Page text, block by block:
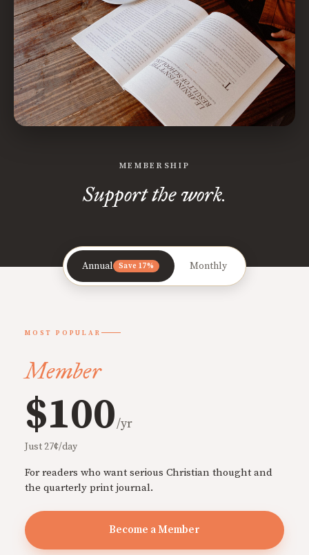
MEMBERSHIP
Support the work.
Annual Save 17% Monthly
MOST POPULAR
Member
$100/yr
Just 27¢/day
For readers who want serious Christian thought and
the quarterly print journal.
Become a Member